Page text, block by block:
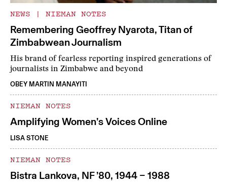
NEWS | NIEMAN NOTES
Remembering Geoffrey Nyarota, Titan of
Zimbabwean Journalism
His brand of fearless reporting inspired generations of
journalists in Zimbabwe and beyond
OBEY MARTIN MANAYITI
NIEMAN NOTES
Amplifying Women’s Voices Online
LISA STONE
NIEMAN NOTES
Bistra Lankova, NF ’80, 1944 – 1988